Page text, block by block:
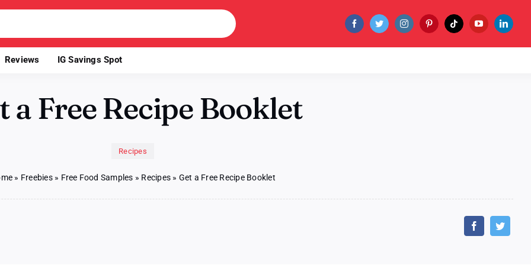
Reviews IG Savings Spot
a Free Recipe Booklet
Recipes
» Freebies» Free Food Samples » Recipes » Get a Free Recipe Booklet